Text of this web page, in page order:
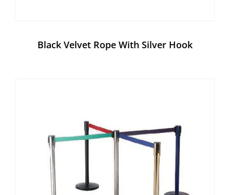
Black Velvet Rope With Silver Hook